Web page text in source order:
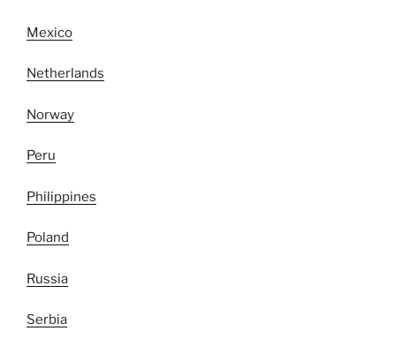
Mexico
Netherlands
Norway
Peru
Philippines
Poland
Russia
Serbia